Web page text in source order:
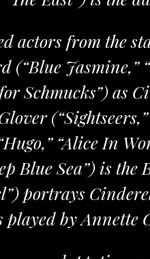
actors from the
(“Blue Jasmine,”
Schmucks”) as
“Alice In
Blue Sea”) is
portrays
by Annette